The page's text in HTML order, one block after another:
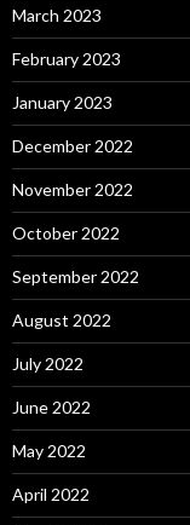
March 2023
February 2023
January 2023
December 2022
November 2022
October 2022
September 2022
August 2022
July 2022
June 2022
May 2022
April 2022